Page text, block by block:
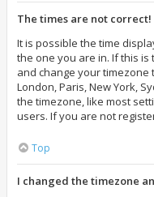
The times are not correct!
It is possible the time
the one you are in. If this is
and change your timezone
London, Paris, New York,
the timezone, like most
users. If you are not
Top
I changed the timezone